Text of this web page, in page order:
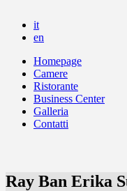
it
en
Homepage
Camere
Ristorante
Business Center
Galleria
Contatti
Ray Ban Erika